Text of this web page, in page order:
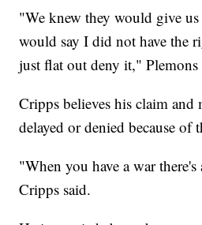
"We knew they would give
would say I did not have the
just flat out deny it," Plemons
Cripps believes his claim and
delayed or denied because of
"When you have a war
Cripps said.